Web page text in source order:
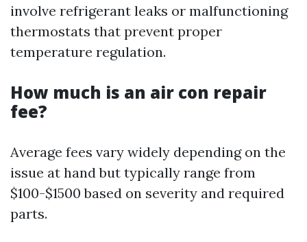
involve refrigerant leaks or malfunctioning
thermostats that prevent proper
temperature regulation.
How much is an air con repair
fee?
Average fees vary widely depending on the
issue at hand but typically range from
$100-$1500 based on severity and required
parts.